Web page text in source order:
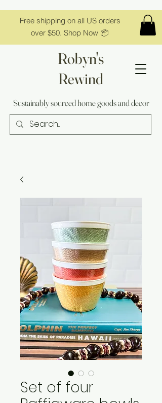
Free shipping on all US orders
over $50. Shop Now 📦
Robyn's
Rewind
Sustainably sourced home goods and decor
Set of four